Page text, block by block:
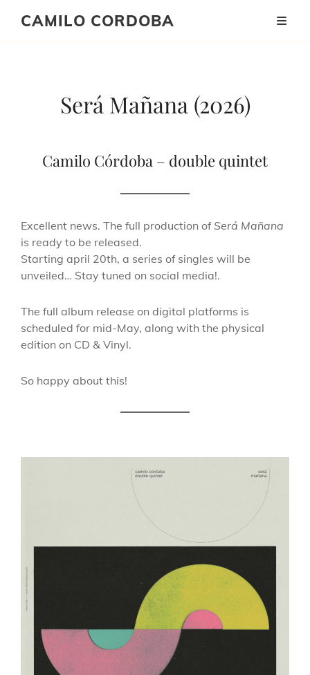
CAMILO CORDOBA
Mañana
new
coming
soon
Será Mañana (2026)
Camilo Córdoba – double quintet
Excellent news. The full production of Será Mañana
is ready to be released.
Starting april 20th, a series of singles will be
unveiled… Stay tuned on social media!.
The full album release on digital platforms is
scheduled for mid-May, along with the physical
edition on CD & Vinyl.
So happy about this!